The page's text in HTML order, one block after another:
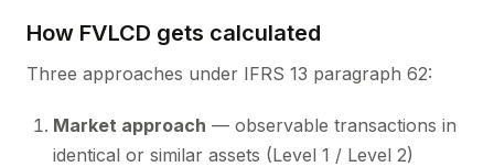
How FVLCD gets calculated
Three approaches under IFRS 13 paragraph 62:
Market approach — observable transactions in
identical or similar assets (Level 1 / Level 2)